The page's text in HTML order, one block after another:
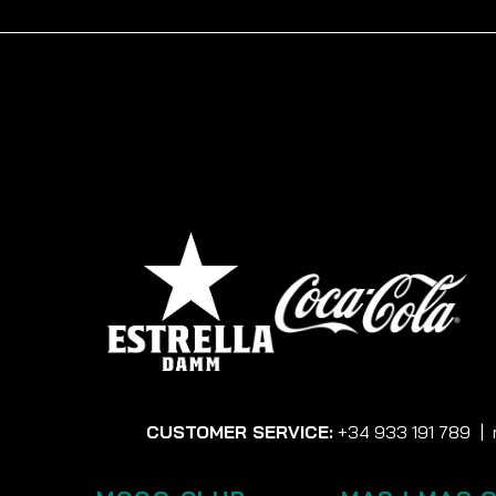
CUSTOMER SERVICE: +34 933 191 789